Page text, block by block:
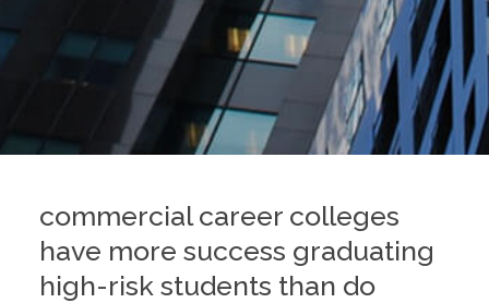
commercial career colleges
have more success graduating
high-risk students than do